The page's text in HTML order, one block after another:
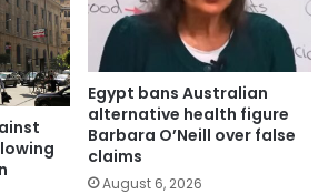
Egypt bans Australian
alternative health figure
Barbara O’Neill over false
claims
August 6, 2026